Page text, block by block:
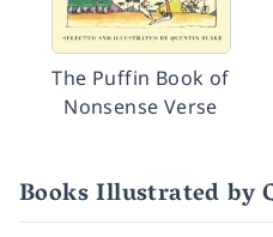
The Puffin Book of
Nonsense Verse
Books Illustrated by